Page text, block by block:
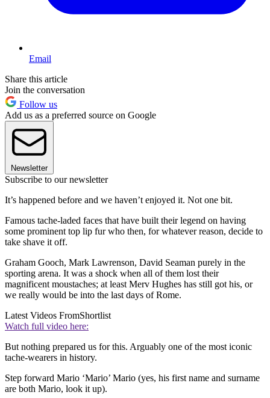
Email
Share this article
Join the conversation
Follow us
Add us as a preferred source on Google
Newsletter
Subscribe to our newsletter
It’s happened before and we haven’t enjoyed it. Not one bit.
Famous tache-laded faces that have built their legend on having
some prominent top lip fur who then, for whatever reason, decide to
take shave it off.
Graham Gooch, Mark Lawrenson, David Seaman purely in the
sporting arena. It was a shock when all of them lost their
magnificent moustaches; at least Merv Hughes has still got his, or
we really would be into the last days of Rome.
Latest Videos FromShortlist
Watch full video here:
But nothing prepared us for this. Arguably one of the most iconic
tache-wearers in history.
Step forward Mario ‘Mario’ Mario (yes, his first name and surname
are both Mario, look it up).